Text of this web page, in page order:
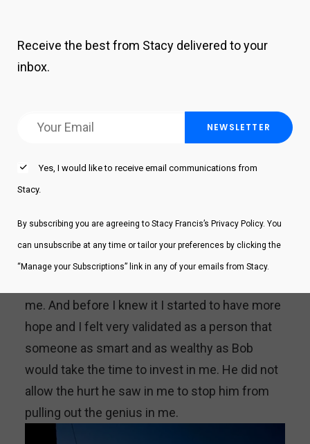
About 10 years ago I met a man named Bob
Duggan. Bob the billionaire is what I call him.
relationship most people don’t understand. And
in the past many people tried to stop him from
understand me. Well, Bob took the time to get
to know me. And many of our conversations
entailed lots of words that he took the time to
define for me. And stories of inspiration and
ideas to have me look at life through the eyes
me. And before I knew it I started to have more
hope and I felt very validated as a person that
someone as smart and as wealthy as Bob
would take the time to invest in me. He did not
allow the hurt he saw in me to stop him from
pulling out the genius in me.
Receive the best from Stacy delivered to your
inbox.
Yes, I would like to receive email communications from
Stacy.
By subscribing you are agreeing to Stacy Francis’s Privacy Policy. You
can unsubscribe at any time or tailor your preferences by clicking the
“Manage your Subscriptions” link in any of your emails from Stacy.